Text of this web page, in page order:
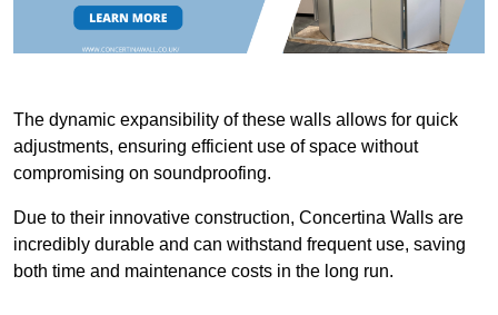
The dynamic expansibility of these walls allows for quick
adjustments, ensuring efficient use of space without
compromising on soundproofing.
Due to their innovative construction, Concertina Walls are
incredibly durable and can withstand frequent use, saving
both time and maintenance costs in the long run.